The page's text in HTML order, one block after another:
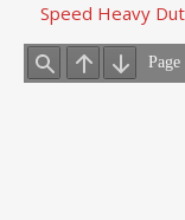
Speed Heavy